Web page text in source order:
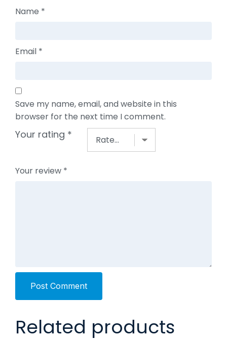
Name *
Email *
Save my name, email, and website in this
browser for the next time I comment.
Your rating *
Your review *
Post Comment
Related products